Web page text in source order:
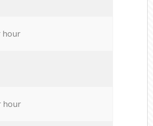
hour
hour